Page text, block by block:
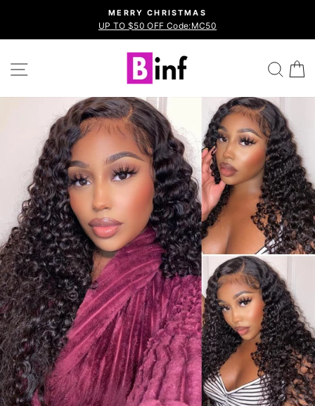
content
Pause
MERRY CHRISTMAS
UP TO $50 OFF Code:MC50
Site navigation